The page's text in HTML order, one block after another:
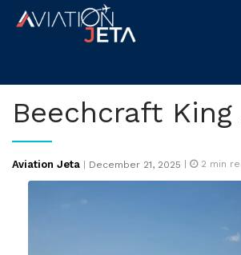
Skip
Beechcraft King
Aviation Jeta | Posted
December 21, 2025 | 2 min